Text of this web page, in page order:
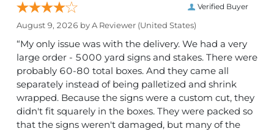
Verified Buyer
August 9, 2026 byA Reviewer (United States)
“My only issue was with the delivery. We had a very
large order - 5000 yard signs and stakes. There were
probably 60-80 total boxes. And they came all
separately instead of being palletized and shrink
wrapped. Because the signs were a custom cut, they
didn't fit squarely in the boxes. They were packed so
that the signs weren't damaged, but many of the